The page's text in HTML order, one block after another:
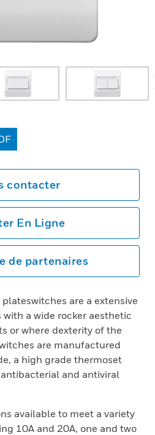
contacter
En Ligne
de partenaires
are a extensive
a wide rocker aesthetic
or where dexterity of the
are manufactured
a high grade thermoset
and antiviral
available to meet a variety
10A and 20A, one and two